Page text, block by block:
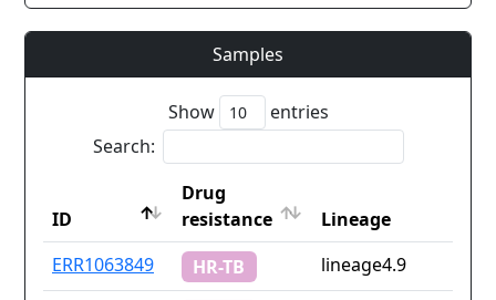
Samples
Show
entries
Search:
ID
Drug
resistance
Lineage
ID
Drug
resistance
Lineage
ERR1063849 HR-TB
lineage4.9